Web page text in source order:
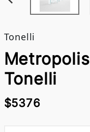
Tonelli
Tonelli
$5376